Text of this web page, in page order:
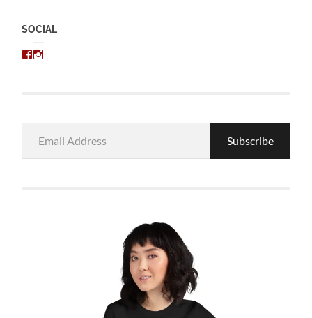
SOCIAL
View
Address
Subscribe